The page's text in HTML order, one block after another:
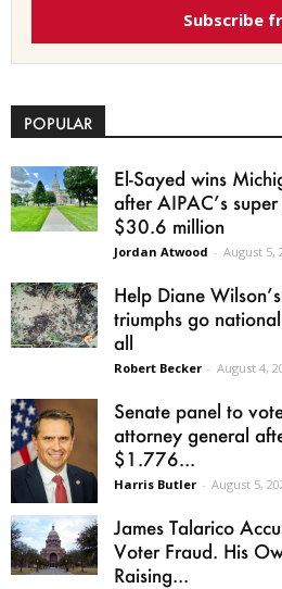
Subscribe
POPULAR
El-Sayed wins
after AIPAC’s
$30.6 million
Jordan Atwood - August 5,
Help Diane
triumphs go
all
Robert Becker - August 4,
Senate panel to
attorney general
$1.776...
Harris Butler - August 5,
James Talarico
Voter Fraud. His
Raising...